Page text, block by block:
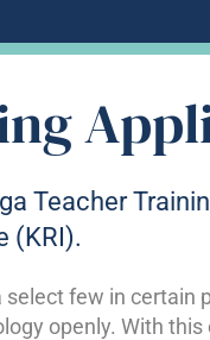
Teacher
(KRI).
few in
openly. With